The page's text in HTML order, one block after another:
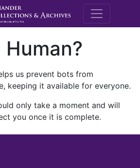
M.E.
us prevent bots from
keeping it available for everyone.
only take a moment and will
you once it is complete.